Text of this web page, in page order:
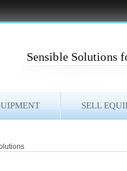
Sensible Solutions
SELL